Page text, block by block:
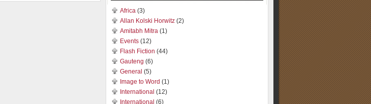
Africa (3)
Allan Kolski Horwitz (2)
Amitabh Mitra (1)
Events (12)
Flash Fiction (44)
Gauteng (6)
General (5)
Image to Word (1)
International (12)
International (6)